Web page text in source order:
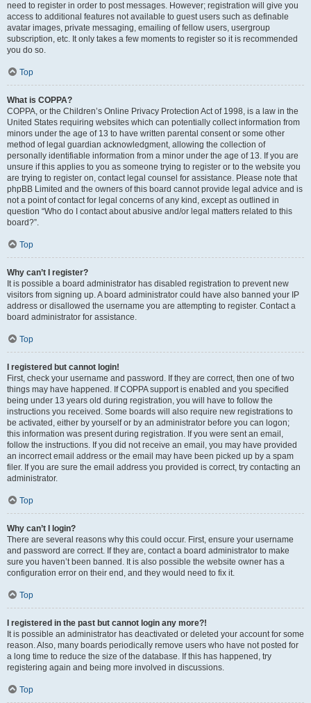
need to register in order to post messages. However; registration will give you
access to additional features not available to guest users such as definable
avatar images, private messaging, emailing of fellow users, usergroup
subscription, etc. It only takes a few moments to register so it is recommended
you do so.
Top
What is COPPA?
COPPA, or the Children’s Online Privacy Protection Act of 1998, is a law in the
United States requiring websites which can potentially collect information from
minors under the age of 13 to have written parental consent or some other
method of legal guardian acknowledgment, allowing the collection of
personally identifiable information from a minor under the age of 13. If you are
unsure if this applies to you as someone trying to register or to the website you
are trying to register on, contact legal counsel for assistance. Please note that
phpBB Limited and the owners of this board cannot provide legal advice and is
not a point of contact for legal concerns of any kind, except as outlined in
question “Who do I contact about abusive and/or legal matters related to this
board?”.
Top
Why can’t I register?
It is possible a board administrator has disabled registration to prevent new
visitors from signing up. A board administrator could have also banned your IP
address or disallowed the username you are attempting to register. Contact a
board administrator for assistance.
Top
I registered but cannot login!
First, check your username and password. If they are correct, then one of two
things may have happened. If COPPA support is enabled and you specified
being under 13 years old during registration, you will have to follow the
instructions you received. Some boards will also require new registrations to
be activated, either by yourself or by an administrator before you can logon;
this information was present during registration. If you were sent an email,
follow the instructions. If you did not receive an email, you may have provided
an incorrect email address or the email may have been picked up by a spam
filer. If you are sure the email address you provided is correct, try contacting an
administrator.
Top
Why can’t I login?
There are several reasons why this could occur. First, ensure your username
and password are correct. If they are, contact a board administrator to make
sure you haven’t been banned. It is also possible the website owner has a
configuration error on their end, and they would need to fix it.
Top
I registered in the past but cannot login any more?!
It is possible an administrator has deactivated or deleted your account for some
reason. Also, many boards periodically remove users who have not posted for
a long time to reduce the size of the database. If this has happened, try
registering again and being more involved in discussions.
Top